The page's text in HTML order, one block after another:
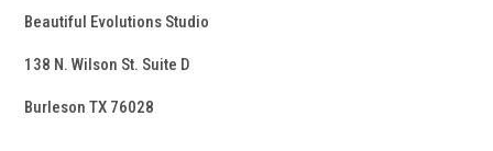
Beautiful Evolutions Studio
138 N. Wilson St. Suite D
Burleson TX 76028